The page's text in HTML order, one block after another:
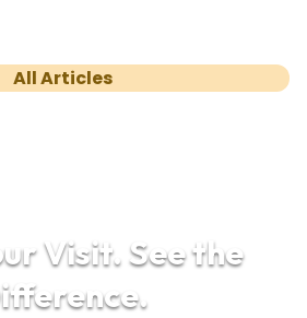
All Articles
Visit. See the